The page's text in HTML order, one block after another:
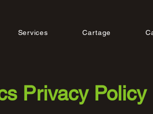
Services Cartage
Privacy Policy